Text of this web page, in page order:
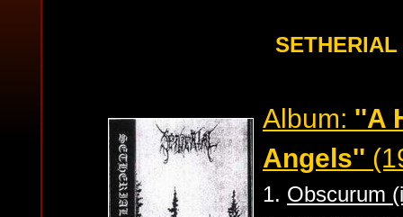
SETHERIAL
Album: ''A
Angels''
1. Obscurum